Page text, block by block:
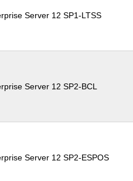
Server 12 SP1-LTSS
Server 12 SP2-BCL
Server 12 SP2-ESPOS